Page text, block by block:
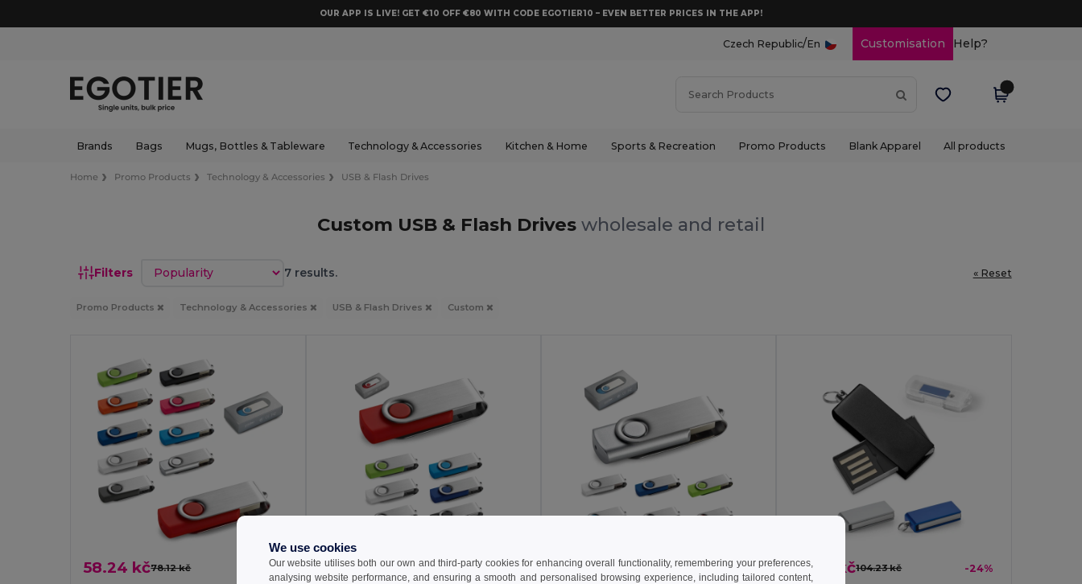
OUR APP IS LIVE! GET €10 OFF €80 WITH CODE EGOTIER10 – EVEN BETTER PRICES IN THE APP!
Czech Republic/En Customisation Help?
Brands Bags Mugs, Bottles & Tableware Technology & Accessories Kitchen & Home Sports & Recreation Promo Products Blank Apparel All products
Home Promo Products Technology & Accessories USB & Flash Drives
Custom USB & Flash Drives wholesale and retail
Filters Sort by 7 results. « Reset
Promo Products Technology & Accessories USB & Flash Drives Custom
58.24 kč78.12 kč -25% 66.79 kč87.59 kč -24% 57.78 kč75.80 kč -24% 79.50 kč104.23 kč -24%
We use cookies
Our website utilises both our own and third-party cookies for enhancing overall functionality, remembering your preferences,
analysing website performance, and ensuring a smooth and personalised browsing experience, including tailored content,